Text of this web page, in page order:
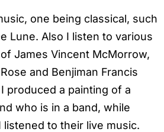
one being classical, such
Lune. Also I listen to various
James Vincent McMorrow,
and Benjiman Francis
produced a painting of a
who is in a band, while
listened to their live music.